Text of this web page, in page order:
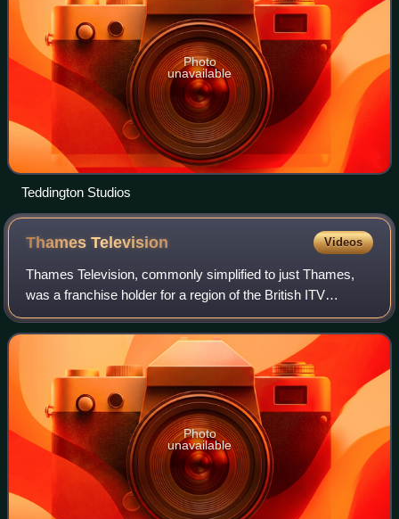
Photo
unavailable
Teddington Studios
ThamesTelevision Videos
Thames Television, commonly simplified to just Thames,
was a franchise holder for a region of the British ITV
television network serving London and surrounding areas
from 30 July 1968 until the night
Photo
unavailable